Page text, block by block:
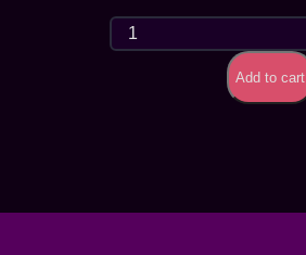
Classic
Glitter
Add to cart